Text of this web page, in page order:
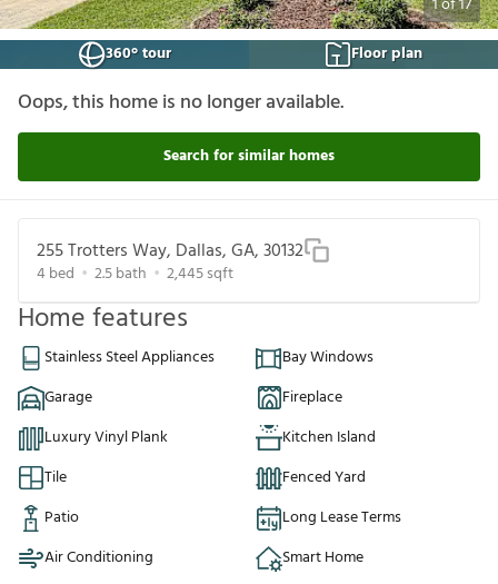
1of17
360° tour
Floor plan
Oops, this home is no longer available.
Search for similar homes
255 Trotters Way, Dallas, GA, 30132
4bed 2.5bath 2,445sqft
Home features
Stainless Steel Appliances
Bay Windows
Garage
Fireplace
Luxury Vinyl Plank
Kitchen Island
Tile
Fenced Yard
Patio
Long Lease Terms
Air Conditioning
Smart Home